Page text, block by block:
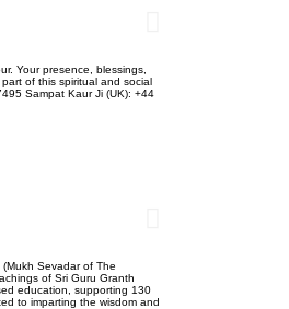
Your presence, blessings,
of this spiritual and social
Sampat Kaur Ji (UK): +44
Sevadar of The
of Sri Guru Granth
education, supporting 130
to imparting the wisdom and